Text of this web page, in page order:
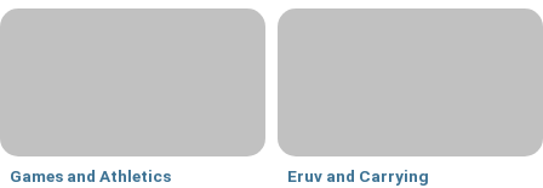
Games and Athletics Eruv and Carrying